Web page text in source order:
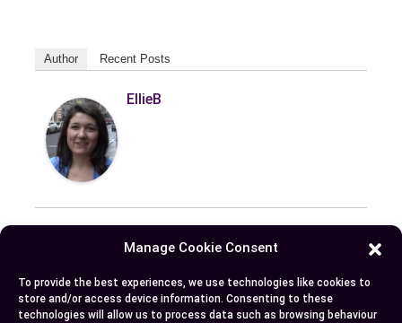
Manage Cookie Consent
To provide the best experiences, we use technologies like cookies to
store and/or access device information. Consenting to these
technologies will allow us to process data such as browsing behaviour
Author Recent Posts
EllieB
by Ellie B, Site Owner / Publisher